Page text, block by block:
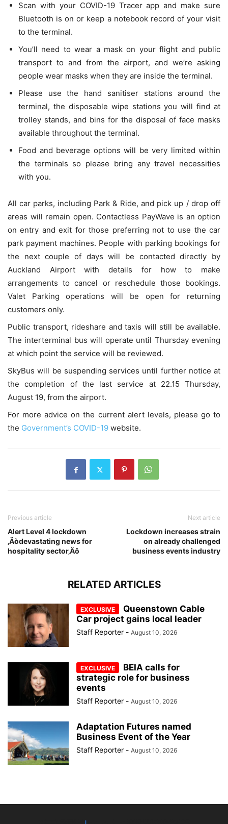
Scan with your COVID-19 Tracer app and make sure
Bluetooth is on or keep a notebook record of your visit
to the terminal.
You’ll need to wear a mask on your flight and public
transport to and from the airport, and we’re asking
people wear masks when they are inside the terminal.
Please use the hand sanitiser stations around the
terminal, the disposable wipe stations you will find at
trolley stands, and bins for the disposal of face masks
available throughout the terminal.
Food and beverage options will be very limited within
the terminals so please bring any travel necessities
with you.
All car parks, including Park & Ride, and pick up / drop off
areas will remain open. Contactless PayWave is an option
on entry and exit for those preferring not to use the car
park payment machines. People with parking bookings for
the next couple of days will be contacted directly by
Auckland Airport with details for how to make
arrangements to cancel or reschedule those bookings.
Valet Parking operations will be open for returning
customers only.
Public transport, rideshare and taxis will still be available.
The interterminal bus will operate until Thursday evening
at which point the service will be reviewed.
SkyBus will be suspending services until further notice at
the completion of the last service at 22.15 Thursday,
August 19, from the airport.
For more advice on the current alert levels, please go to
the Government’s COVID-19 website.
Previous article
Alert Level 4 lockdown
‚Äòdevastating news for
hospitality sector‚Äô
Next article
Lockdown increases strain
on already challenged
business events industry
RELATED ARTICLES
Queenstown Cable
Car project gains local leader
Staff Reporter - August 10, 2026
BEIA calls for
strategic role for business
events
Staff Reporter - August 10, 2026
Adaptation Futures named
Business Event of the Year
Staff Reporter - August 10, 2026